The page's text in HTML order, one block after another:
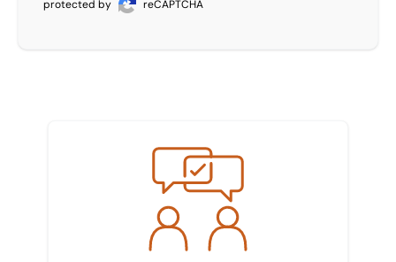
protected by reCAPTCHA
Meet the team